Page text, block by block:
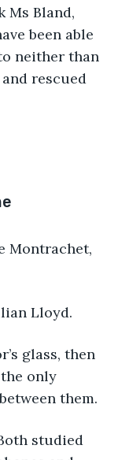
Ms Bland,
been able
neither than
rescued
Lloyd.
only
them.